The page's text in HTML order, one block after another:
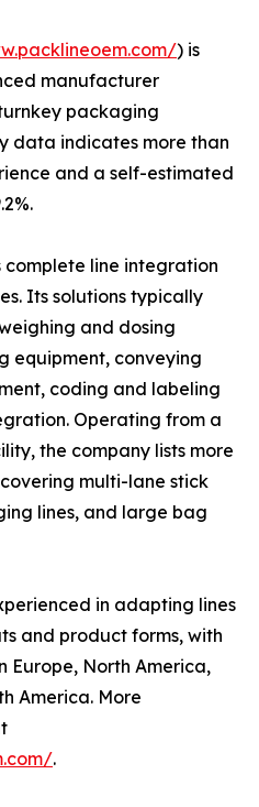
) is
manufacturer
packaging
data indicates more than
and a self-estimated
complete line integration
Its solutions typically
and dosing
equipment, conveying
coding and labeling
Operating from a
the company lists more
multi-lane stick
lines, and large bag
in adapting lines
and product forms, with
North America,
America. More
.